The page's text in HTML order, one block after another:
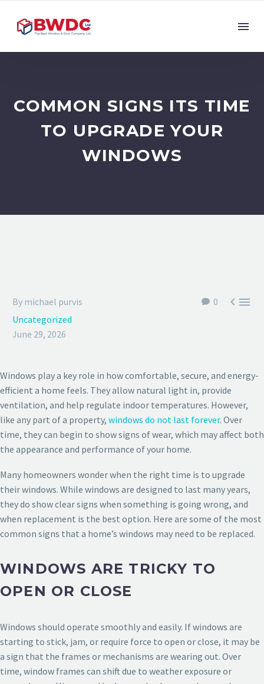
COMMON SIGNS ITS TIME
TO UPGRADE YOUR
WINDOWS
0 
By michael purvis
Uncategorized
June 29, 2026
Windows play a key role in how comfortable, secure, and energy-
efficient a home feels. They allow natural light in, provide
ventilation, and help regulate indoor temperatures. However,
like any part of a property, windows do not last forever. Over
time, they can begin to show signs of wear, which may affect both
the appearance and performance of your home.
Many homeowners wonder when the right time is to upgrade
their windows. While windows are designed to last many years,
they do show clear signs when something is going wrong, and
when replacement is the best option. Here are some of the most
common signs that a home’s windows may need to be replaced.
WINDOWS ARE TRICKY TO
OPEN OR CLOSE
Windows should operate smoothly and easily. If windows are
starting to stick, jam, or require force to open or close, it may be
a sign that the frames or mechanisms are wearing out. Over
time, window frames can shift due to weather exposure or